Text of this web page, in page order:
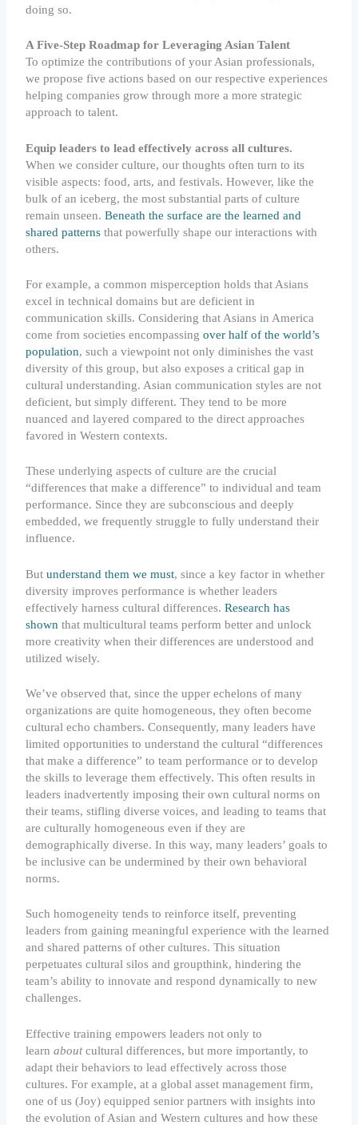
doing so.
A Five-Step Roadmap for Leveraging Asian Talent
To optimize the contributions of your Asian professionals,
we propose five actions based on our respective experiences
helping companies grow through more a more strategic
approach to talent.
Equip leaders to lead effectively across all cultures.
When we consider culture, our thoughts often turn to its
visible aspects: food, arts, and festivals. However, like the
bulk of an iceberg, the most substantial parts of culture
remain unseen.Beneath the surface are the learned and
shared patterns that powerfully shape our interactions with
others.
For example, a common misperception holds that Asians
excel in technical domains but are deficient in
communication skills. Considering that Asians in America
come from societies encompassingover half of the world’s
population, such a viewpoint not only diminishes the vast
diversity of this group, but also exposes a critical gap in
cultural understanding. Asian communication styles are not
deficient, but simply different. They tend to be more
nuanced and layered compared to the direct approaches
favored in Western contexts.
These underlying aspects of culture are the crucial
“differences that make a difference” to individual and team
performance. Since they are subconscious and deeply
embedded, we frequently struggle to fully understand their
influence.
Butunderstand them we must, since a key factor in whether
diversity improves performance is whether leaders
effectively harness cultural differences.Research has
shown that multicultural teams perform better and unlock
more creativity when their differences are understood and
utilized wisely.
We’ve observed that, since the upper echelons of many
organizations are quite homogeneous, they often become
cultural echo chambers. Consequently, many leaders have
limited opportunities to understand the cultural “differences
that make a difference” to team performance or to develop
the skills to leverage them effectively. This often results in
leaders inadvertently imposing their own cultural norms on
their teams, stifling diverse voices, and leading to teams that
are culturally homogeneous even if they are
demographically diverse. In this way, many leaders’ goals to
be inclusive can be undermined by their own behavioral
norms.
Such homogeneity tends to reinforce itself, preventing
leaders from gaining meaningful experience with the learned
and shared patterns of other cultures. This situation
perpetuates cultural silos and groupthink, hindering the
team’s ability to innovate and respond dynamically to new
challenges.
Effective training empowers leaders not only to
learn aboutcultural differences, but more importantly, to
adapt their behaviors to lead effectively across those
cultures. For example, at a global asset management firm,
one of us (Joy) equipped senior partners with insights into
the evolution of Asian and Western cultures and how these